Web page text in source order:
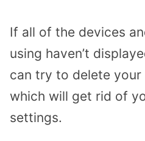
If all of the devices
using haven’t
can try to delete
which will get rid of
settings.